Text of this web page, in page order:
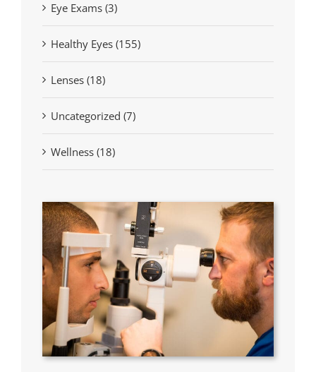
Eye Exams (3)
Healthy Eyes (155)
Lenses (18)
Uncategorized (7)
Wellness (18)